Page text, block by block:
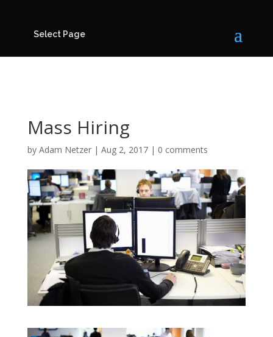
Select Page
Mass Hiring
by Adam Netzer| Aug 2, 2017| 0 comments